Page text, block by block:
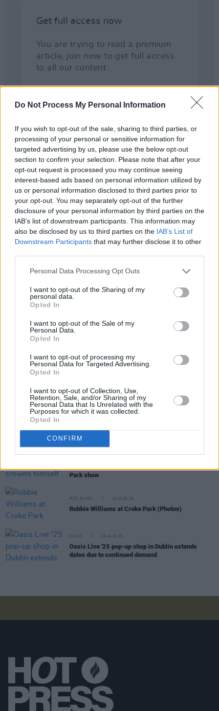
Do Not Process My Personal Information
If you wish to opt-out of the sale, sharing to third parties, or
processing of your personal or sensitive information for
targeted advertising by us, please use the below opt-out
section to confirm your selection. Please note that after your
opt-out request is processed you may continue seeing
interest-based ads based on personal information utilized by
us or personal information disclosed to third parties prior to
your opt-out. You may separately opt-out of the further
disclosure of your personal information by third parties on the
IAB’s list of downstream participants. This information may
also be disclosed by us to third parties on the IAB’s List of
Downstream Participants that may further disclose it to other
Personal Data Processing Opt Outs
I want to opt-out of the Sharing of my
personal data.
Opted In
I want to opt-out of the Sale of my
Personal Data.
Opted In
I want to opt-out of processing my
Personal Data for Targeted Advertising.
Opted In
I want to opt-out of Collection, Use,
Retention, Sale, and/or Sharing of my
Personal Data that Is Unrelated with the
Purposes for which it was collected.
Opted In
CONFIRM
Share This Article:
MUSIC 24 OCT 25
Park headliner
MUSIC 04 SEP 25
Hours Till Dawn tour
MUSIC 25 AUG 25
Park show
PICS & VIDS 24 AUG 25
Robbie Williams at Croke Park (Photos)
MUSIC 19 AUG 25
Oasis Live '25 pop-up shop in Dublin extends
dates due to continued demand